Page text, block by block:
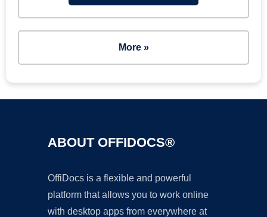
More »
ABOUT OFFIDOCS®
OffiDocs is a flexible and powerful
platform that allows you to work online
with desktop apps from everywhere at